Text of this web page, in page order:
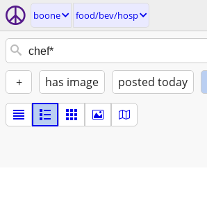
boone food/bev/hosp
+ has image posted today